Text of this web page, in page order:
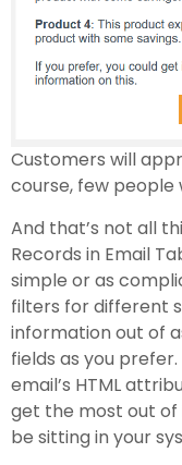
Customers will
course, few people
And that’s not all
Records in Email
simple or as
filters for different
information out of
fields as you
email’s HTML
get the most out
be sitting in your